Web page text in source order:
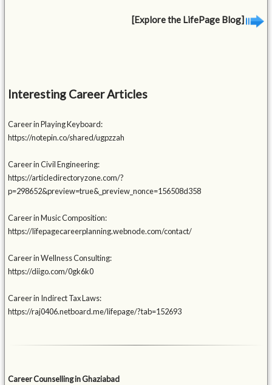
[Explore the LifePage Blog]
Interesting Career Articles
Career in Playing Keyboard:
https://notepin.co/shared/ugpzzah
Career in Civil Engineering:
https://articledirectoryzone.com/?
p=298652&preview=true&_preview_nonce=156508d358
Career in Music Composition:
https://lifepagecareerplanning.webnode.com/contact/
Career in Wellness Consulting:
https://diigo.com/0gk6k0
Career in Indirect Tax Laws:
https://raj0406.netboard.me/lifepage/?tab=152693
Career Counselling in Ghaziabad